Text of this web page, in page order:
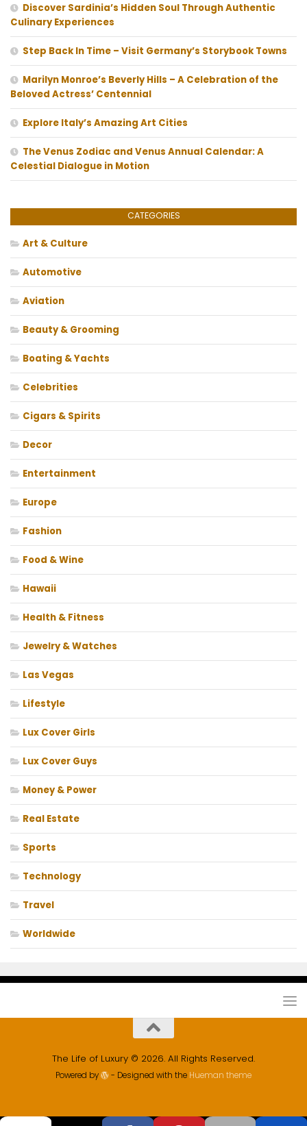
Discover Sardinia’s Hidden Soul Through Authentic
Culinary Experiences
Step Back In Time – Visit Germany’s Storybook Towns
Marilyn Monroe’s Beverly Hills – A Celebration of the
Beloved Actress’ Centennial
Explore Italy’s Amazing Art Cities
The Venus Zodiac and Venus Annual Calendar: A
Celestial Dialogue in Motion
CATEGORIES
Art & Culture
Automotive
Aviation
Beauty & Grooming
Boating & Yachts
Celebrities
Cigars & Spirits
Decor
Entertainment
Europe
Fashion
Food & Wine
Hawaii
Health & Fitness
Jewelry & Watches
Las Vegas
Lifestyle
Lux Cover Girls
Lux Cover Guys
Money & Power
Real Estate
Sports
Technology
Travel
Worldwide
The Life of Luxury © 2026. All Rights Reserved.
Powered by - Designed with the Hueman theme